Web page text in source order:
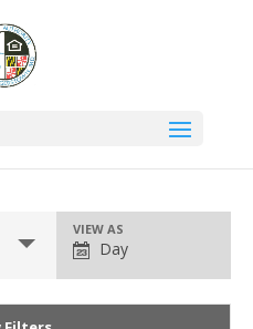
VIEW AS
Day